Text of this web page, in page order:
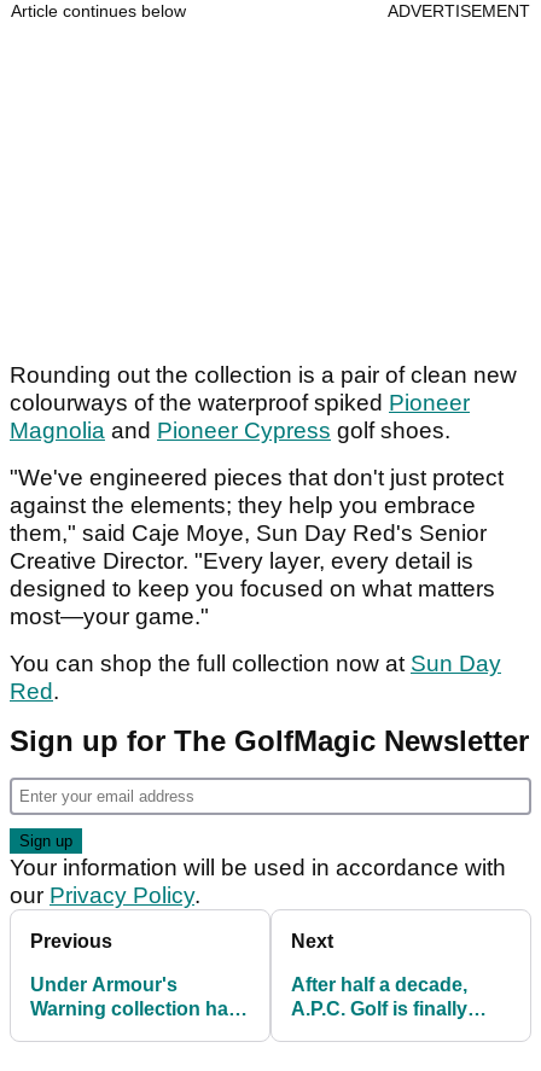
Article continues below ADVERTISEMENT
Rounding out the collection is a pair of clean new
colourways of the waterproof spiked Pioneer
Magnolia and Pioneer Cypress golf shoes.
"We've engineered pieces that don't just protect
against the elements; they help you embrace
them," said Caje Moye, Sun Day Red's Senior
Creative Director. "Every layer, every detail is
designed to keep you focused on what matters
most—your game."
You can shop the full collection now at Sun Day
Red.
Sign up for The GolfMagic Newsletter
Your information will be used in accordance with
our Privacy Policy.
Previous
Under Armour's
Warning collection has
Next
After half a decade,
A.P.C. Golf is finally